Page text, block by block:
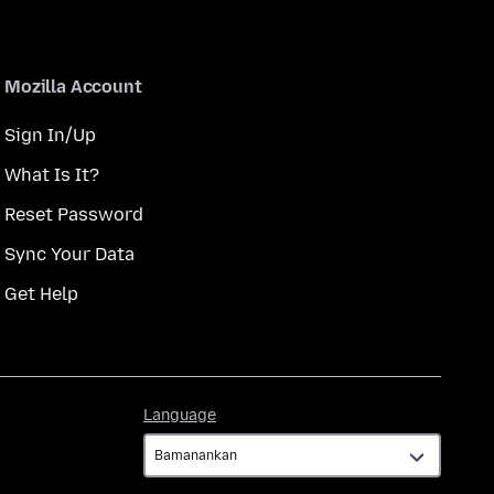
Mozilla Account
Sign In/Up
What Is It?
Reset Password
Sync Your Data
Get Help
Language